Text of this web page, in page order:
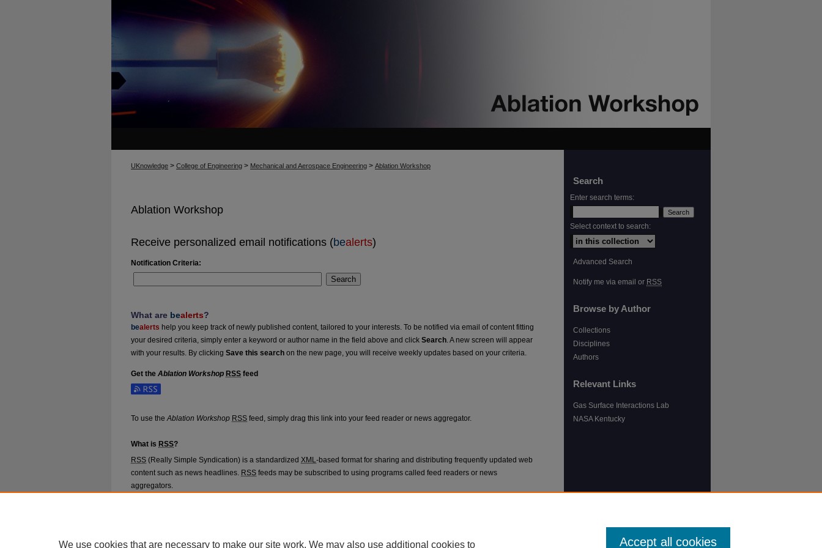
UKnowledge > College of Engineering > Mechanical and Aerospace Engineering > Ablation Workshop
Ablation Workshop
Receive personalized email notifications (bealerts)
Notification Criteria:
Search
What are bealerts?
bealerts help you keep track of newly published content, tailored to your interests. To be notified via email of content fitting
your desired criteria, simply enter a keyword or author name in the field above and click Search. A new screen will appear
with your results. By clicking Save this search on the new page, you will receive weekly updates based on your criteria.
Get the Ablation Workshop RSS feed
Subscribe to the Ablation Workshop feed
To use theAblation Workshop RSS feed, simply drag this link into your feed reader or news aggregator.
What is RSS?
RSS (Really Simple Syndication) is a standardized XML-based format for sharing and distributing frequently updated web
content such as news headlines. RSS feeds may be subscribed to using programs called feed readers or news
aggregators.
Search
Enter search terms:
Select context to search:
Advanced Search
Notify me via email or RSS
Browse by Author
Collections
Disciplines
Authors
Relevant Links
Gas Surface Interactions Lab
NASA Kentucky
We use cookies that are necessary to make our site work. We may also use additional cookies to Accept all cookies